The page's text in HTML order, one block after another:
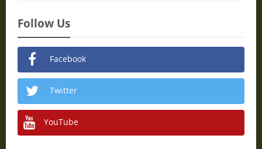
Follow Us
Facebook
Twitter
YouTube